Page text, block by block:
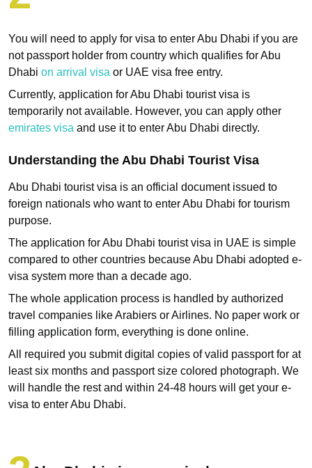
You will need to apply for visa to enter Abu Dhabi if you are
not passport holder from country which qualifies for Abu
Dhabi on arrival visa or UAE visa free entry.
Currently, application for Abu Dhabi tourist visa is
temporarily not available. However, you can apply other
emirates visa and use it to enter Abu Dhabi directly.
Understanding the Abu Dhabi Tourist Visa
Abu Dhabi tourist visa is an official document issued to
foreign nationals who want to enter Abu Dhabi for tourism
purpose.
The application for Abu Dhabi tourist visa in UAE is simple
compared to other countries because Abu Dhabi adopted e-
visa system more than a decade ago.
The whole application process is handled by authorized
travel companies like Arabiers or Airlines. No paper work or
filling application form, everything is done online.
All required you submit digital copies of valid passport for at
least six months and passport size colored photograph. We
will handle the rest and within 24-48 hours will get your e-
visa to enter Abu Dhabi.